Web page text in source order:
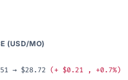
(USD/MO)
→ $28.72 (+ $0.21 , +0.7%)